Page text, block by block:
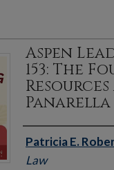
Aspen
153: The
Panarella
Authors
Patricia E.
Law